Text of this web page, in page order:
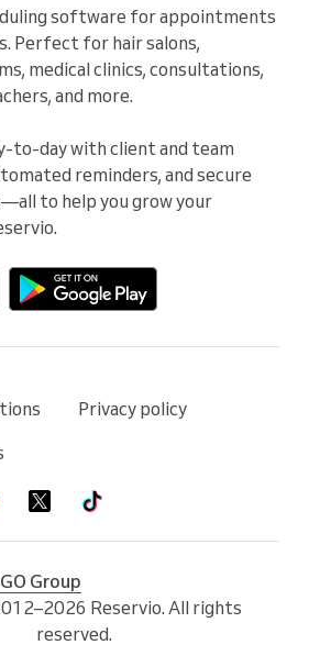
software for appointments
Perfect for hair salons,
medical clinics, consultations,
and more.
to-day with client and team
reminders, and secure
to help you grow your
Privacy policy
Group
Reservio. All rights
reserved.